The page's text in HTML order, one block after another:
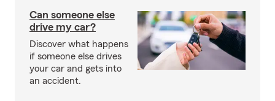
Can someone else
drive my car?
Discover what happens
if someone else drives
your car and gets into
an accident.